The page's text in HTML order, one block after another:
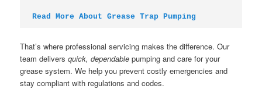
Read More About Grease Trap Pumping
That’s where professional servicing makes the difference. Our
team deliversquick, dependable pumping and care for your
grease system. We help you prevent costly emergencies and
stay compliant with regulations and codes.